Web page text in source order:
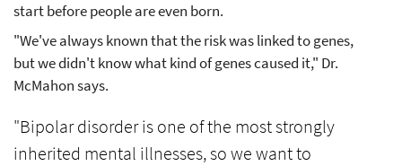
start before people are even born.
"We've always known that the risk was linked to genes,
but we didn't know what kind of genes caused it," Dr.
McMahon says.
"Bipolar disorder is one of the most strongly
inherited mental illnesses, so we want to